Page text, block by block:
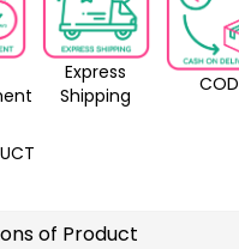
Express
Shipping
COD
of Product